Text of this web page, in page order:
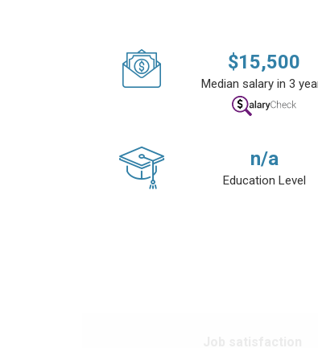
$15,500
Median salary in 3
n/a
Education Level